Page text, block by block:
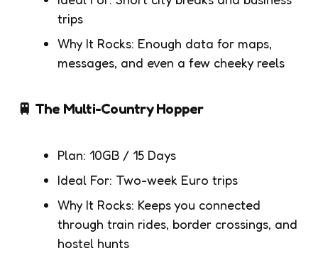
trips
Why It Rocks: Enough data for maps,
messages, and even a few cheeky reels
🚆 The Multi-Country Hopper
Plan: 10GB / 15 Days
Ideal For: Two-week Euro trips
Why It Rocks: Keeps you connected
through train rides, border crossings, and
hostel hunts